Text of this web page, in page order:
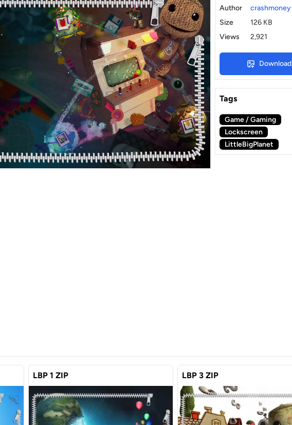
Author
crashmoney
Size
126 KB
Views
2,921
Download
Tags
Game / Gaming
Lockscreen
LittleBigPlanet
LBP 1 ZIP LBP 3 ZIP